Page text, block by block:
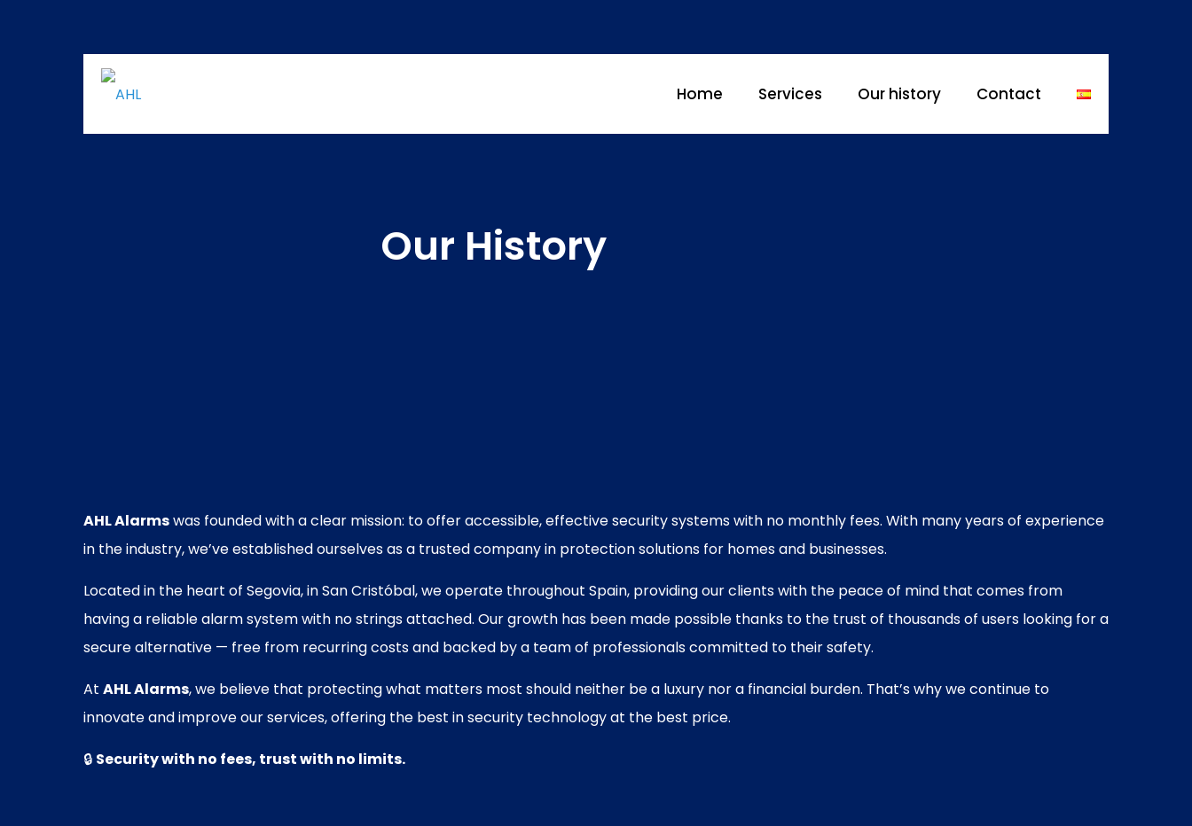
Home Services Our history Contact
Our History
AHL Alarmswas founded with a clear mission: to offer accessible, effective security systems with no monthly fees. With many years of experience
in the industry, we’ve established ourselves as a trusted company in protection solutions for homes and businesses.
Located in the heart of Segovia, in San Cristóbal, we operate throughout Spain, providing our clients with the peace of mind that comes from
having a reliable alarm system with no strings attached. Our growth has been made possible thanks to the trust of thousands of users looking for a
secure alternative — free from recurring costs and backed by a team of professionals committed to their safety.
At AHL Alarms, we believe that protecting what matters most should neither be a luxury nor a financial burden. That’s why we continue to
innovate and improve our services, offering the best in security technology at the best price.
🔒 Security with no fees, trust with no limits.